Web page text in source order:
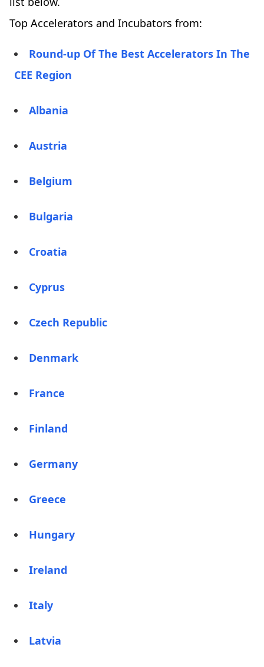
Top Accelerators and Incubators from:
Round-up Of The Best Accelerators In The
CEE Region
Albania
Austria
Belgium
Bulgaria
Croatia
Cyprus
Czech Republic
Denmark
France
Finland
Germany
Greece
Hungary
Ireland
Italy
Latvia